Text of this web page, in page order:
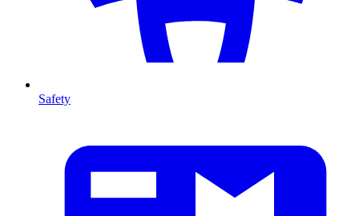
Safety